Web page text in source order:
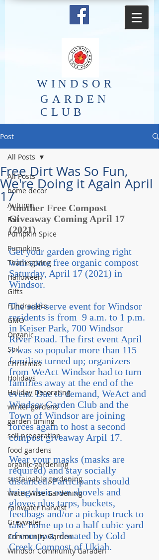
​WINDSOR
GARDEN
CLUB
Post
All Posts
home decor
Autumn
Fall
Pumpkin Spice
Pumpkins
Thanksgiving
Halloween
Gifts
Fundraisers
GMO
Organic
Soil
Christmas
Holidays
Holiday Decorating
winter gardens
garden timing
soil preparation
food gardens
organic gardening
sustainable gardening
Water Wise Gardening
rainwater harvest
Greywater
Community Garden
Windsor Community Garaden
All Posts
Free Dirt Was So Fun,
We're Doing it Again April
17
Another Free Compost
Giveaway Coming April 17
(2021)
Get your garden growing right
with some free organic compost
Saturday, April 17 (2021) in
Windsor.
The self-serve event for Windsor
residents is from  9 a.m. to 1 p.m.
in Keiser Park, 700 Windsor
River Road. The first event April
3 was so popular more than 115
families turned up; organizers
from WeAct Windsor had to turn
families away at the end of the
event. Due to demand, WeAct and
Windsor Garden Club and the
Town of Windsor are joining
forces again to host a second
compost giveaway Arpil 17.
Wear your masks (masks are
required) and stay socially
distanced. Participants should
bring their own shovels and
gloves plus tarps, buckets,
feedbags and/or a pickup truck to
take home up to a half cubic yard
of compost, donated by Cold
Creek Compost of Ukiah.